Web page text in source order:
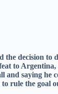
the decision to
to Argentina,
and saying he
rule the goal